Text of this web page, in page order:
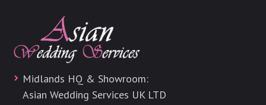
Midlands HQ & Showroom:
Asian Wedding Services UK LTD